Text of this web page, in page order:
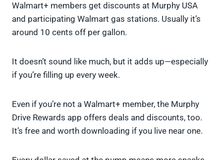
Walmart+ members get discounts at Murphy USA
and participating Walmart gas stations. Usually it’s
around 10 cents off per gallon.
It doesn’t sound like much, but it adds up—especially
if you’re filling up every week.
Even if you’re not a Walmart+ member, the Murphy
Drive Rewards app offers deals and discounts, too.
It’s free and worth downloading if you live near one.